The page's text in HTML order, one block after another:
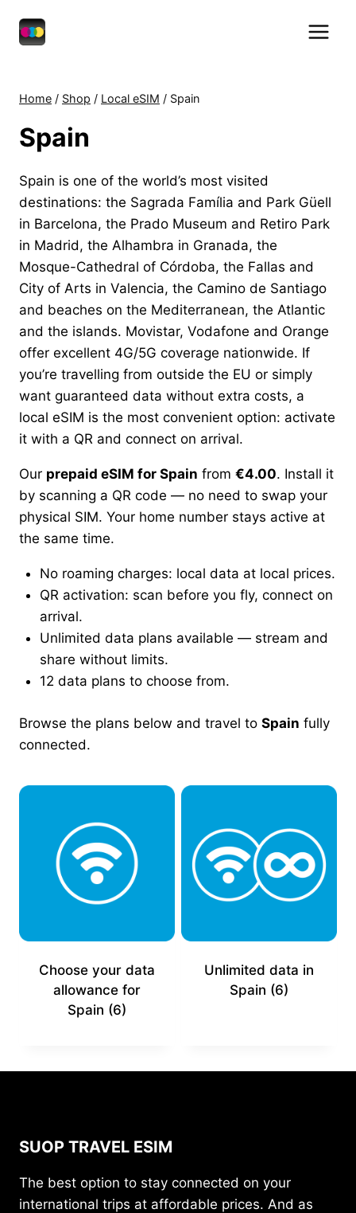
Home / Shop / Local eSIM / Spain
Spain
Spain is one of the world’s most visited
destinations: the Sagrada Família and Park Güell
in Barcelona, the Prado Museum and Retiro Park
in Madrid, the Alhambra in Granada, the
Mosque-Cathedral of Córdoba, the Fallas and
City of Arts in Valencia, the Camino de Santiago
and beaches on the Mediterranean, the Atlantic
and the islands. Movistar, Vodafone and Orange
offer excellent 4G/5G coverage nationwide. If
you’re travelling from outside the EU or simply
want guaranteed data without extra costs, a
local eSIM is the most convenient option: activate
it with a QR and connect on arrival.
Our prepaid eSIM for Spain from €4.00. Install it
by scanning a QR code — no need to swap your
physical SIM. Your home number stays active at
the same time.
No roaming charges: local data at local prices.
QR activation: scan before you fly, connect on
arrival.
Unlimited data plans available — stream and
share without limits.
12 data plans to choose from.
Browse the plans below and travel to Spain fully
connected.
Choose your data
allowance for
Spain (6)
Unlimited data in
Spain (6)
SUOP TRAVEL ESIM
The best option to stay connected on your
international trips at affordable prices. And as